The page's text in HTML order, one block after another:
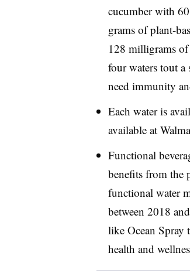
cucumber with
grams of plant-
128 milligrams
four waters tout
need immunity
Each water is
available at
Functional
benefits from the
functional water
between 2018
like Ocean
health and